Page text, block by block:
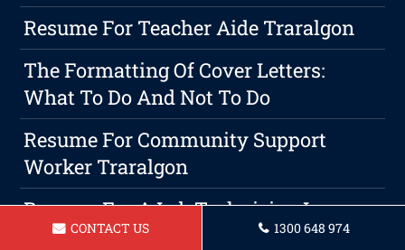
Resume For Teacher Aide Traralgon
The Formatting Of Cover Letters:
What To Do And Not To Do
Resume For Community Support
Worker Traralgon
Resume For A Lab Technician In
Traralgon
CONTACT US 1300 648 974